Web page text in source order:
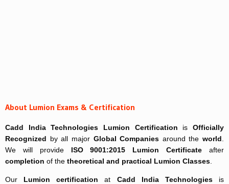
About Lumion Exams & Certification
Cadd India Technologies Lumion Certification isOfficially
Recognized by all major Global Companies around the world
We will provide ISO 9001:2015 Lumion Certificate after
completion of the theoretical and practical Lumion Classes
Our Lumion certification at Cadd India Technologiesis